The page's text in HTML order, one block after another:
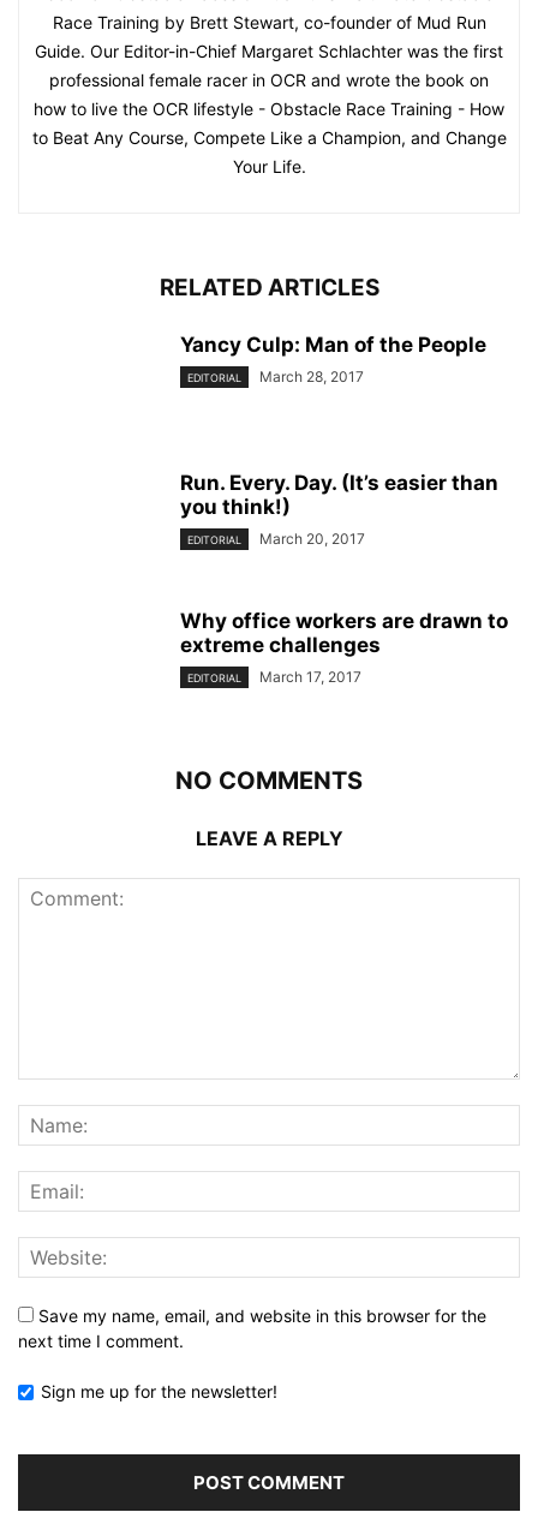
Race Training by Brett Stewart, co-founder of Mud Run
Guide. Our Editor-in-Chief Margaret Schlachter was the first
professional female racer in OCR and wrote the book on
how to live the OCR lifestyle - Obstacle Race Training - How
to Beat Any Course, Compete Like a Champion, and Change
Your Life.
RELATED ARTICLES
Yancy Culp: Man of the People
EDITORIAL March 28, 2017
Run. Every. Day. (It’s easier than
you think!)
EDITORIAL March 20, 2017
Why office workers are drawn to
extreme challenges
EDITORIAL March 17, 2017
NO COMMENTS
LEAVE A REPLY
Save my name, email, and website in this browser for the
next time I comment.
Sign me up for the newsletter!